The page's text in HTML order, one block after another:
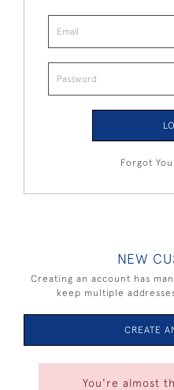
You're almost
Forgot
NEW
Creating an account has
keep multiple
CREATE